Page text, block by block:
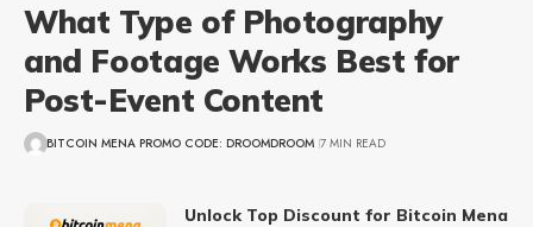
What Type of Photography
and Footage Works Best for
Post-Event Content
BITCOIN MENA PROMO CODE: DROOMDROOM 7 MIN READ
Unlock Top Discount for Bitcoin Mena